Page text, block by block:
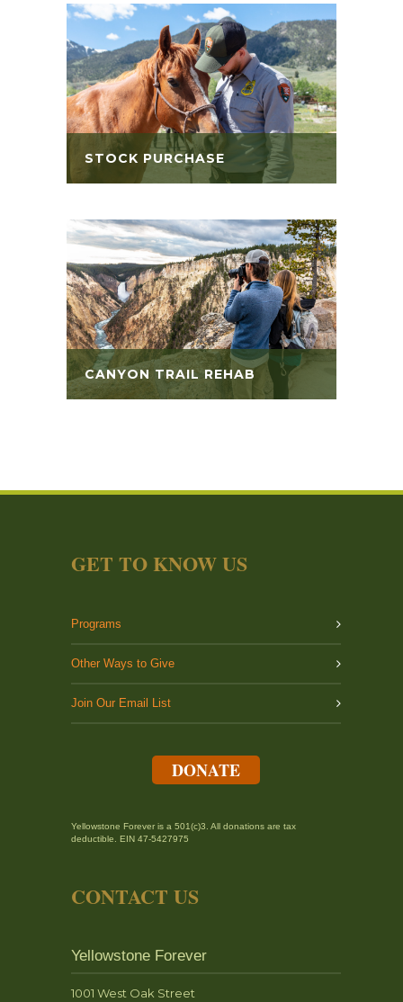
STOCK PURCHASE
CANYON TRAIL REHAB
GET TO KNOW US
Programs
Other Ways to Give
Join Our Email List
DONATE
Yellowstone Forever is a 501(c)3. All donations are tax
deductible. EIN 47-5427975
CONTACT US
Yellowstone Forever
1001 West Oak Street